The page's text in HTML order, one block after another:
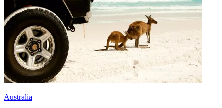
Australia